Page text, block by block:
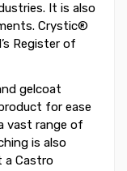
It is also
Crystic®
Register of
gelcoat
for ease
vast range of
is also
a Castro